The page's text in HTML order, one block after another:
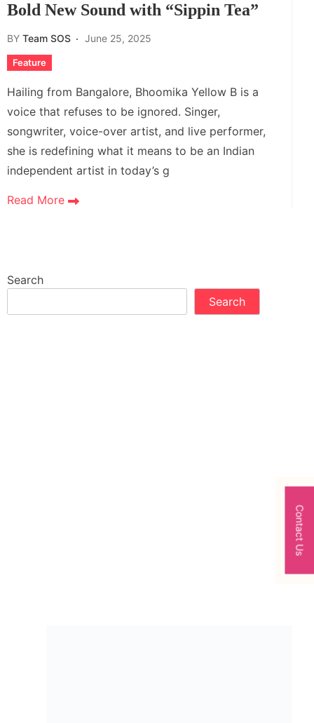
Bold New Sound with “Sippin Tea”
BY Team SOS June 25, 2025
Feature
Hailing from Bangalore, Bhoomika Yellow B is a
voice that refuses to be ignored. Singer,
songwriter, voice-over artist, and live performer,
she is redefining what it means to be an Indian
independent artist in today’s g
Read More
Search
Search
Contact Us